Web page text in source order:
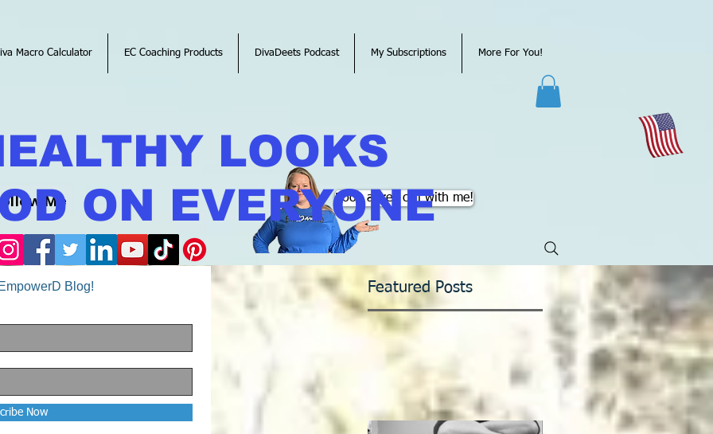
Macro Calculator EC Coaching Products DivaDeets Podcast My Subscriptions More For You!
Me Book a free call with me!
LOOKS
ON EVERYONE
Blog!
Now
Featured Posts